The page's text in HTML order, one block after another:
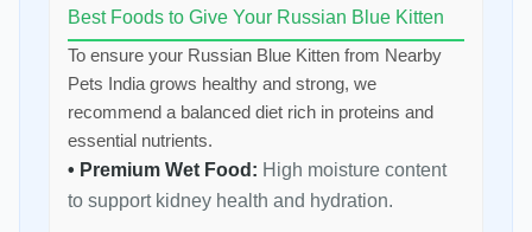
Best Foods to Give Your Russian Blue Kitten
To ensure your Russian Blue Kitten from Nearby
Pets India grows healthy and strong, we
recommend a balanced diet rich in proteins and
essential nutrients.
• Premium Wet Food: High moisture content
to support kidney health and hydration.